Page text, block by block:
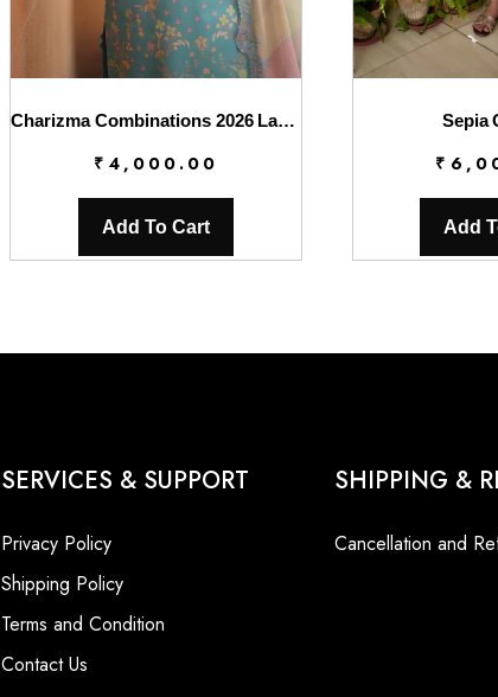
Charizma Combinations 2026 Lawn || CC6-003
₹ 4,000.00
Add To Cart
Sepia
₹
Add
SERVICES & SUPPORT
Privacy Policy
Shipping Policy
Terms and Condition
Contact Us
SHIPPING &
Cancellation and